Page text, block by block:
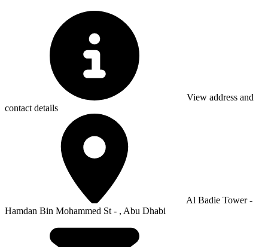
View address and
contact details
Al Badie Tower -
Hamdan Bin Mohammed St - , Abu Dhabi